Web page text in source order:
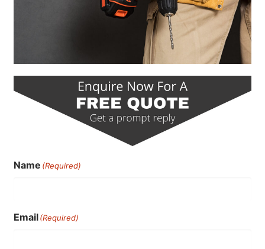
Name (Required)
Email(Required)